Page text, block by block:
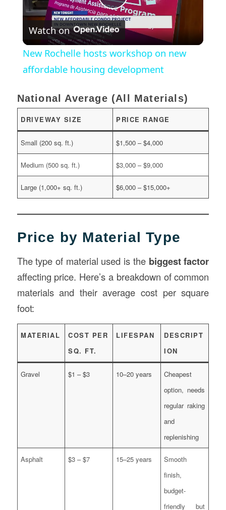
Play
Video
Watch on
New Rochelle hosts workshop on new
affordable housing development
National Average (All Materials)
DRIVEWAY SIZE PRICE RANGE
Small (200 sq. ft.) $1,500 – $4,000
Medium (500 sq. ft.) $3,000 – $9,000
Large (1,000+ sq. ft.) $6,000 – $15,000+
Price by Material Type
The type of material used is the biggest factor
affecting price. Here’s a breakdown of common
materials and their average cost per square
foot:
MATERIAL
COST PER
SQ. FT.
LIFESPAN
DESCRIPT
ION
Gravel $1 – $3 10–20 years
Cheapest
option, needs
regular raking
and
replenishing
Asphalt $3 – $7 15–25 years
Smooth
finish,
budget-
friendly but